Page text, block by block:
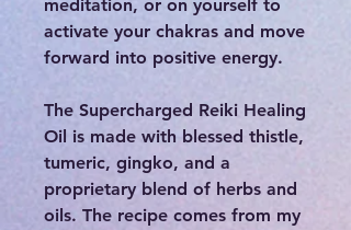
meditation, or on yourself to
activate your chakras and move
forward into positive energy.
The Supercharged Reiki Healing
Oil is made with blessed thistle,
tumeric, gingko, and a
proprietary blend of herbs and
oils. The recipe comes from my